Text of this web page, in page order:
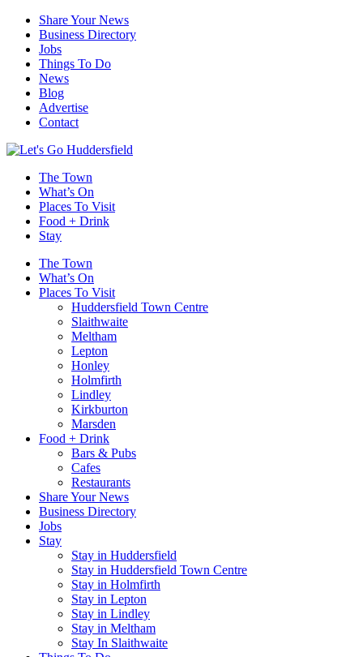
Share Your News
Business Directory
Jobs
Things To Do
News
Blog
Advertise
Contact
The Town
What’s On
Places To Visit
Food + Drink
Stay
The Town
What’s On
Places To Visit
Huddersfield Town Centre
Slaithwaite
Meltham
Lepton
Honley
Holmfirth
Lindley
Kirkburton
Marsden
Food + Drink
Bars & Pubs
Cafes
Restaurants
Share Your News
Business Directory
Jobs
Stay
Stay in Huddersfield
Stay in Huddersfield Town Centre
Stay in Holmfirth
Stay in Lepton
Stay in Lindley
Stay in Meltham
Stay In Slaithwaite